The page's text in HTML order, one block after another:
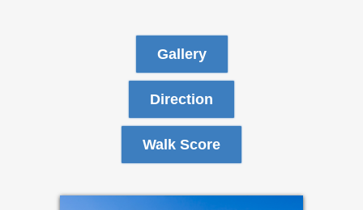
Gallery
Direction
Walk Score